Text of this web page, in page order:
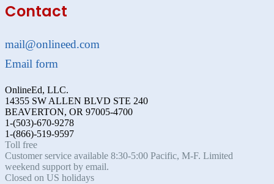
Contact
mail@onlineed.com
Email form
OnlineEd, LLC.
14355 SW ALLEN BLVD STE 240
BEAVERTON, OR 97005-4700
1-(503)-670-9278
1-(866)-519-9597
Toll free
Customer service available 8:30-5:00 Pacific, M-F. Limited
weekend support by email.
Closed on US holidays